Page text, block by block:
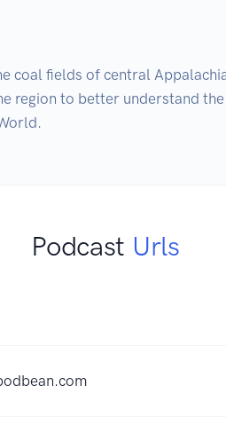
coal fields of central
region to better understand
Podcast Urls